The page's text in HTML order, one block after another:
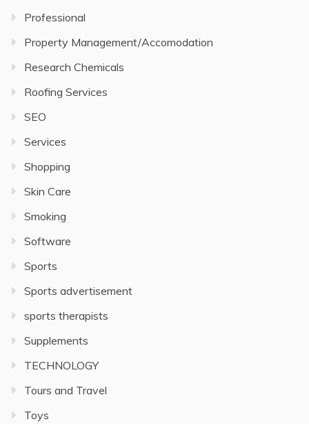
Professional
Property Management/Accomodation
Research Chemicals
Roofing Services
SEO
Services
Shopping
Skin Care
Smoking
Software
Sports
Sports advertisement
sports therapists
Supplements
TECHNOLOGY
Tours and Travel
Toys